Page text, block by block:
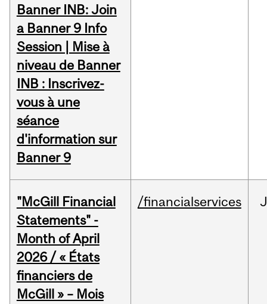
Banner INB: Join
a Banner 9 Info
Session | Mise à
niveau de Banner
INB : Inscrivez-
vous à une
séance
d'information sur
Banner 9
"McGill Financial
Statements" -
Month of April
2026 / « États
financiers de
McGill » – Mois
/financialservices